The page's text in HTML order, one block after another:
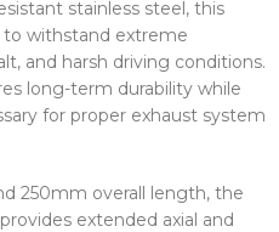
stainless steel, this
to withstand extreme
and harsh driving conditions.
long-term durability while
for proper exhaust system
250mm overall length, the
extended axial and